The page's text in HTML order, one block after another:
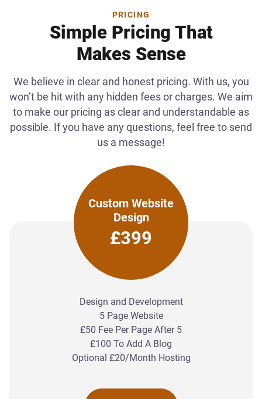
PRICING
Simple Pricing That
Makes Sense
We believe in clear and honest pricing. With us, you
won’t be hit with any hidden fees or charges. We aim
to make our pricing as clear and understandable as
possible. If you have any questions, feel free to send
us a message!
Custom Website
Design
£399
Design and Development
5 Page Website
£50 Fee Per Page After 5
£100 To Add A Blog
Optional £20/Month Hosting